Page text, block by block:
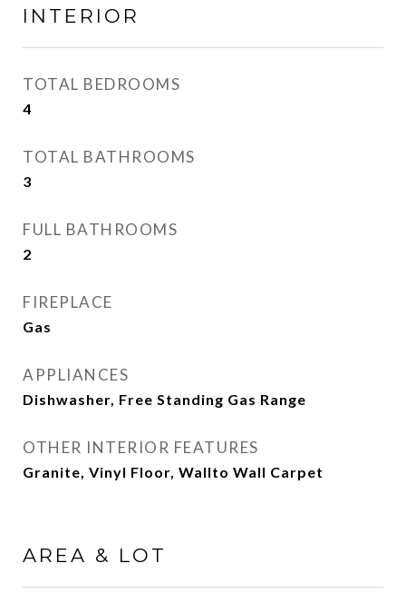
INTERIOR
TOTAL BEDROOMS
4
TOTAL BATHROOMS
3
FULL BATHROOMS
2
FIREPLACE
Gas
APPLIANCES
Dishwasher, Free Standing Gas Range
OTHER INTERIOR FEATURES
Granite, Vinyl Floor, Wallto Wall Carpet
AREA & LOT